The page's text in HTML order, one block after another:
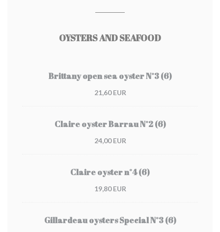
OYSTERS AND SEAFOOD
Brittany open sea oyster N°3 (6)
21,60 EUR
Claire oyster Barrau N°2 (6)
24,00 EUR
Claire oyster n°4 (6)
19,80 EUR
Gillardeau oysters Special N°3 (6)